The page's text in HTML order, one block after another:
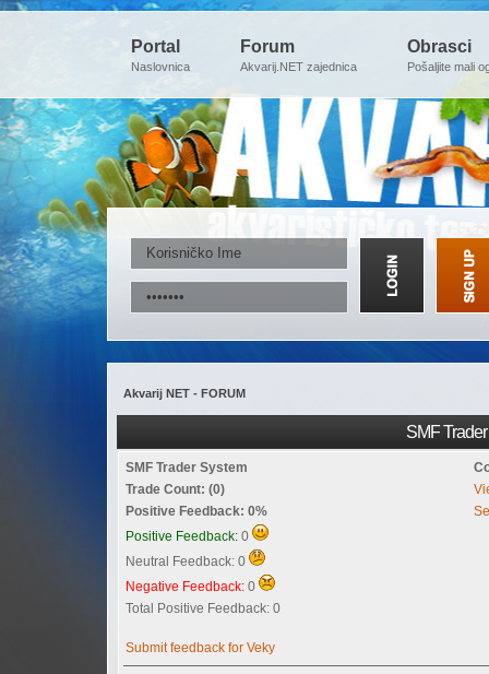
Portal
Naslovnica
Forum
Akvarij.NET zajednica
Obrasci
Pošaljite mali
Akvarij NET - FORUM
SMF
SMF Trader System
Trade Count: (0)
Positive Feedback: 0%
Positive Feedback: 0
Neutral Feedback: 0
Negative Feedback: 0
Total Positive Feedback: 0
Submit feedback for Veky